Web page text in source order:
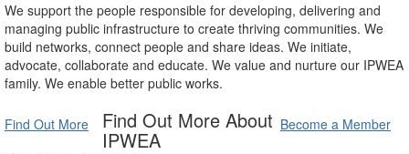
We support the people responsible for developing, delivering and
managing public infrastructure to create thriving communities. We
build networks, connect people and share ideas. We initiate,
advocate, collaborate and educate. We value and nurture our IPWEA
family. We enable better public works.
Find Out More Become a Member
Find Out More About
IPWEA